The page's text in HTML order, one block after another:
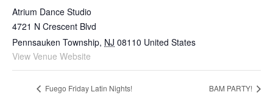
Atrium Dance Studio
4721 N Crescent Blvd
Pennsauken Township, NJ 08110 United States
View Venue Website
Fuego Friday Latin Nights! BAM PARTY!